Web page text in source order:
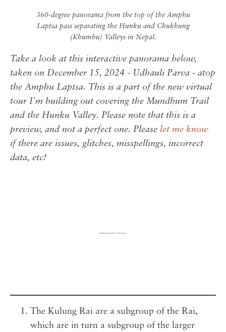
360-degree panorama from the top of the Amphu
Laptsa pass separating the Hunku and Chukhung
(Khumbu) Valleys in Nepal.
Take a look at this interactive panorama below,
taken on December 15, 2024 - Udhauli Parva - atop
the Amphu Laptsa. This is a part of the new virtual
tour I'm building out covering the Mundhum Trail
and the Hunku Valley. Please note that this is a
preview, and not a perfect one. Please let me know
if there are issues, glitches, misspellings, incorrect
data, etc!
The Kulung Rai are a subgroup of the Rai,
which are in turn a subgroup of the larger